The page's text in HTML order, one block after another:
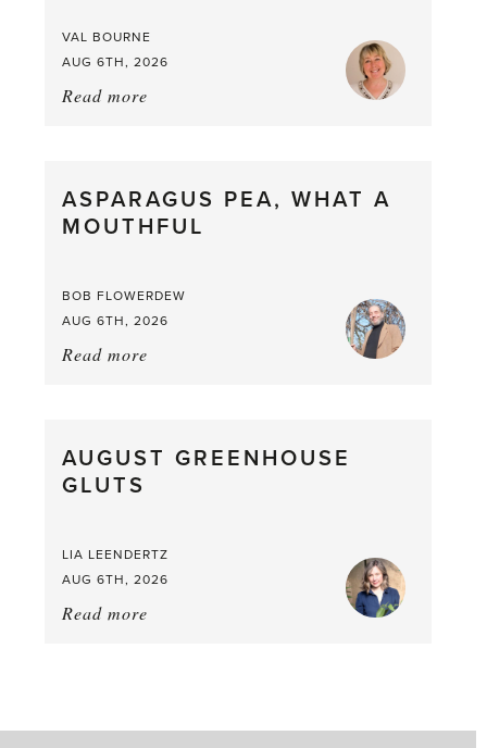
VAL BOURNE
AUG 6TH, 2026
Read more
from
the
ASPARAGUS PEA, WHAT A
MOUTHFUL
BOB FLOWERDEW
AUG 6TH, 2026
Read more
a
AUGUST GREENHOUSE
GLUTS
LIA LEENDERTZ
AUG 6TH, 2026
Read more